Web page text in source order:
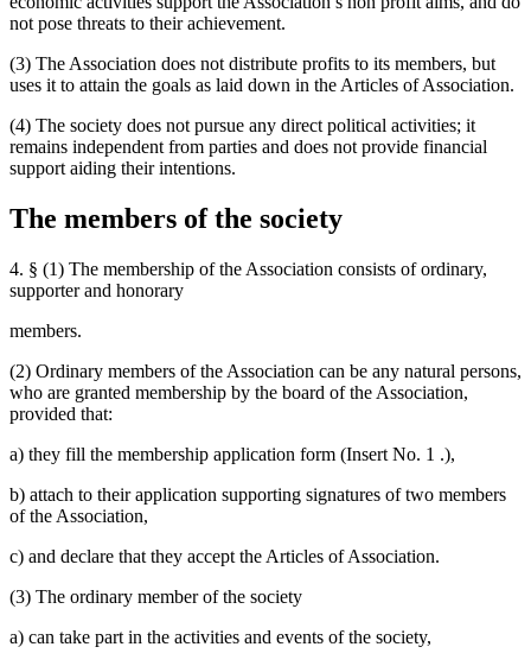
not pose threats to their achievement.
(3) The Association does not distribute profits to its members, but
uses it to attain the goals as laid down in the Articles of Association.
(4) The society does not pursue any direct political activities; it
remains independent from parties and does not provide financial
support aiding their intentions.
The members of the society
4. § (1) The membership of the Association consists of ordinary,
supporter and honorary
members.
(2) Ordinary members of the Association can be any natural persons,
who are granted membership by the board of the Association,
provided that:
a) they fill the membership application form (Insert No. 1 .),
b) attach to their application supporting signatures of two members
of the Association,
c) and declare that they accept the Articles of Association.
(3) The ordinary member of the society
a) can take part in the activities and events of the society,